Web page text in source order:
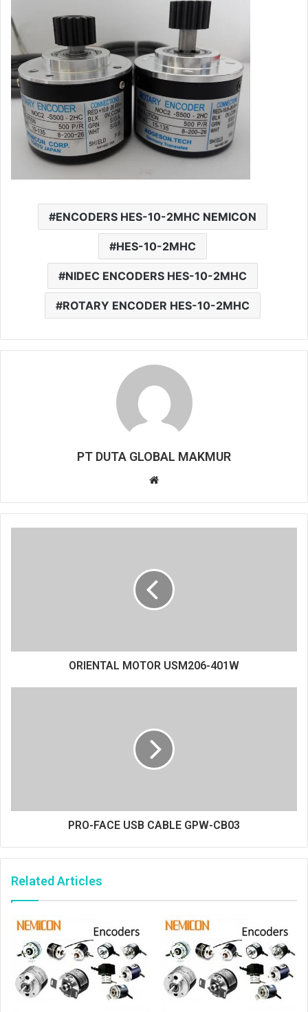
ENCODERS HES-10-2MHC NEMICON
HES-10-2MHC
NIDEC ENCODERS HES-10-2MHC
ROTARY ENCODER HES-10-2MHC
PT DUTA GLOBAL MAKMUR
Website
ORIENTAL MOTOR USM206-401W
PRO-FACE USB CABLE GPW-CB03
Related Articles